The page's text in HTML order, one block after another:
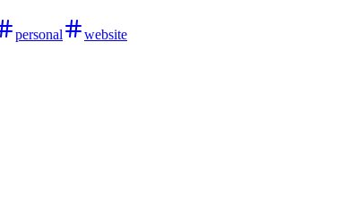
personal website